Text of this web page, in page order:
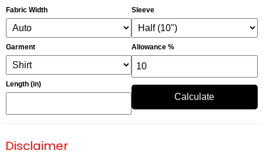
Fabric Width
Garment
Length (in)
Sleeve
Allowance %
Calculate
Disclaimer